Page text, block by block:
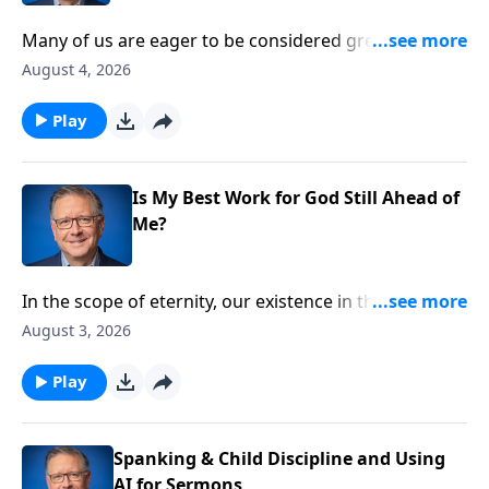
Many of us are eager to be considered great in God’s
kingdom. But like any great accomplishment, this
struggle. Pastor Mike Fabarez prepares us for what
to expect on the exciting journey towards true
August 4, 2026
Play
Is My Best Work for God Still Ahead of
Me?
In the scope of eternity, our existence in this world is
brief. How can we make the most of the time we have
important question in the New Testament book of
Hebrews.
August 3, 2026
Play
Spanking & Child Discipline and Using